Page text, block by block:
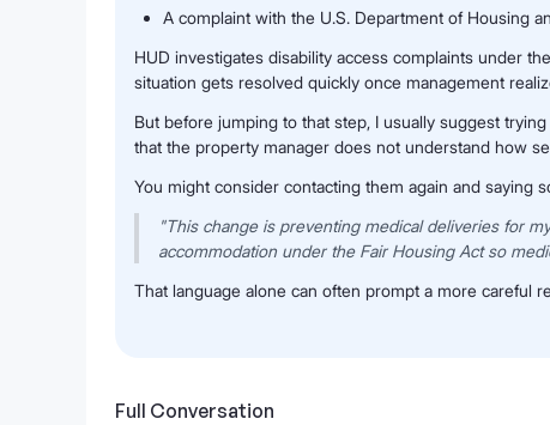
A complaint with the U.S. Department of Housing
HUD investigates disability access complaints under
situation gets resolved quickly once management
But before jumping to that step, I usually suggest
that the property manager does not understand how
You might consider contacting them again and saying
"This change is preventing medical deliveries for
accommodation under the Fair Housing Act so
That language alone can often prompt a more careful
Full Conversation